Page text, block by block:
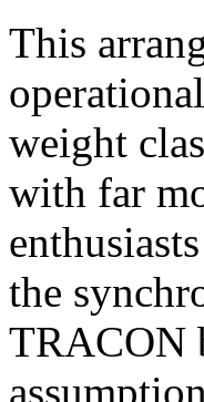
This
weight
with far
the
TRACON